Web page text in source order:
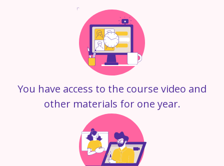
You have access to the course video and
other materials for one year.